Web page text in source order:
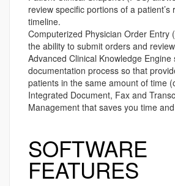
review specific portions of a patient’s
timeline.
Computerized Physician Order Entry
the ability to submit orders and
Advanced Clinical Knowledge Engine
documentation process so that
patients in the same amount of time
Integrated Document, Fax and
Management that saves you time
SOFTWARE
FEATURES